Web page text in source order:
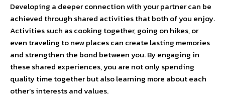
Developing a deeper connection with your partner can be
achieved through shared activities that both of you enjoy.
Activities such as cooking together, going on hikes, or
even traveling to new places can create lasting memories
and strengthen the bond between you. By engaging in
these shared experiences, you are not only spending
quality time together but also learning more about each
other’s interests and values.